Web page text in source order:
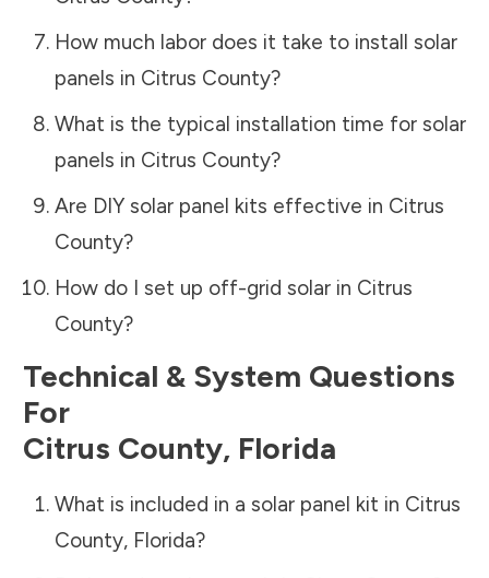
How much labor does it take to install solar
panels in Citrus County?
What is the typical installation time for solar
panels in Citrus County?
Are DIY solar panel kits effective in Citrus
County?
How do I set up off-grid solar in Citrus
County?
Technical & System Questions
For
Citrus County, Florida
What is included in a solar panel kit in Citrus
County, Florida?